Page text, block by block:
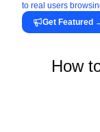
to real users
Get Featured
How